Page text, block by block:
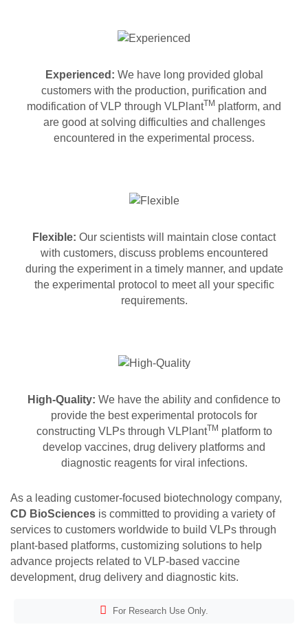
Experienced: We have long provided global
customers with the production, purification and
modification of VLP through VLPlantTM platform, and
are good at solving difficulties and challenges
encountered in the experimental process.
Flexible: Our scientists will maintain close contact
with customers, discuss problems encountered
during the experiment in a timely manner, and update
the experimental protocol to meet all your specific
requirements.
High-Quality: We have the ability and confidence to
provide the best experimental protocols for
constructing VLPs through VLPlantTM platform to
develop vaccines, drug delivery platforms and
diagnostic reagents for viral infections.
As a leading customer-focused biotechnology company,
CD BioSciences is committed to providing a variety of
services to customers worldwide to build VLPs through
plant-based platforms, customizing solutions to help
advance projects related to VLP-based vaccine
development, drug delivery and diagnostic kits.
For Research Use Only.